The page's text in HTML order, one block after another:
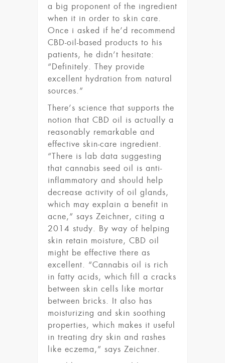
a big proponent of the ingredient
when it in order to skin care.
Once i asked if he’d recommend
CBD-oil-based products to his
patients, he didn’t hesitate:
“Definitely. They provide
excellent hydration from natural
sources.”
There’s science that supports the
notion that CBD oil is actually a
reasonably remarkable and
effective skin-care ingredient.
“There is lab data suggesting
that cannabis seed oil is anti-
inflammatory and should help
decrease activity of oil glands,
which may explain a benefit in
acne,” says Zeichner, citing a
2014 study. By way of helping
skin retain moisture, CBD oil
might be effective there as
excellent. “Cannabis oil is rich
in fatty acids, which fill a cracks
between skin cells like mortar
between bricks. It also has
moisturizing and skin soothing
properties, which makes it useful
in treating dry skin and rashes
like eczema,” says Zeichner.